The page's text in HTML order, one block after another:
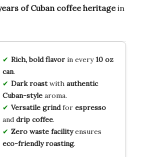
of Cuban coffee heritagein
Rich, bold flavorin every10 oz
can.
Dark roastwith authentic
Cuban-stylearoma.
Versatile grindfor espresso
and drip coffee.
Zero waste facilityensures
eco-friendly roasting.